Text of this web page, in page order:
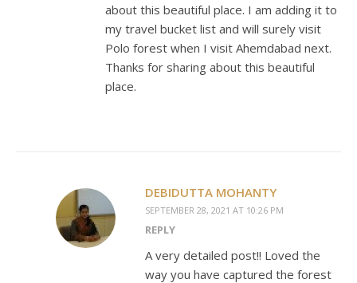
about this beautiful place. I am adding it to
my travel bucket list and will surely visit
Polo forest when I visit Ahemdabad next.
Thanks for sharing about this beautiful
place.
DEBIDUTTA MOHANTY
SEPTEMBER 28, 2021 AT 10:26 PM
REPLY
A very detailed post!! Loved the
way you have captured the forest